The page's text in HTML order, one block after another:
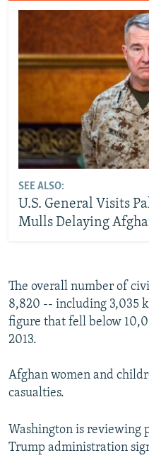
SEE ALSO:
U.S. General Visits
Mulls Delaying
The overall number of
8,820 -- including 3,035
figure that fell below
2013.
Afghan women and
casualties.
Washington is reviewing
Trump administration